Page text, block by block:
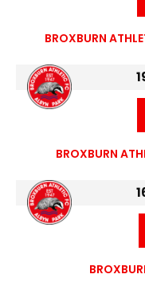
BROXBURN
BROXBURN